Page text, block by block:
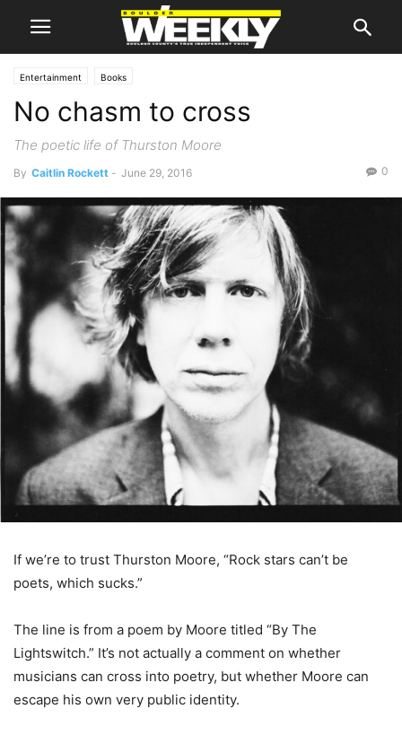
Entertainment Books
No chasm to cross
The poetic life of Thurston Moore
By Caitlin Rockett - June 29, 2016 0
If we’re to trust Thurston Moore, “Rock stars can’t be
poets, which sucks.”
The line is from a poem by Moore titled “By The
Lightswitch.” It’s not actually a comment on whether
musicians can cross into poetry, but whether Moore can
escape his own very public identity.